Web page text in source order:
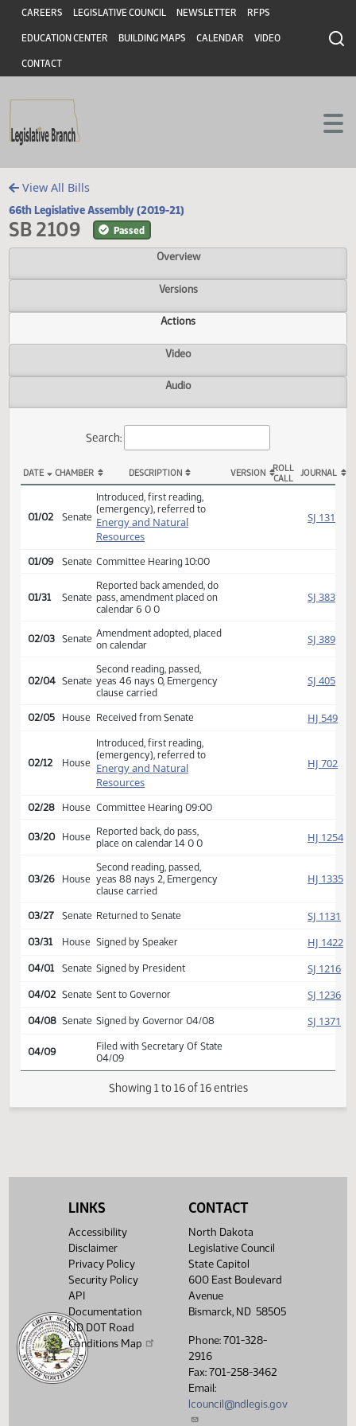
Skip to main content
Skip to main content
Header
CAREERS LEGISLATIVE COUNCIL NEWSLETTER RFPS
EDUCATION CENTER BUILDING MAPS CALENDAR VIDEO
CONTACT
View All Bills
66th Legislative Assembly (2019-21)
SB 2109 Passed
Overview
Versions
Actions
Video
Audio
Search:
SB 2109 Actions
CHAMBER DESCRIPTION ROLL
(emergency), referred to
Energy and Natural
Resources
Senate
Reported back amended, do
pass, amendment placed on
calendar 6 0 0
on calendar
02/04 Senate
Second reading, passed,
yeas 46 nays 0, Emergency
clause carried
House
Introduced, first reading,
(emergency), referred to
Resources
House Committee Hearing 09:00
Reported back, do pass,
place on calendar 14 0 0
House
Second reading, passed,
yeas 88 nays 2, Emergency
clause carried
03/27 Senate Returned to Senate
03/31 House Signed by Speaker
04/01 Senate Signed by President
04/02 Senate Sent to Governor
04/09
Showing 1 to 16 of 16 entries
LINKS
Accessibility
Disclaimer
Privacy Policy
Security Policy
API
Documentation
ND DOT Road
Conditions Map
CONTACT
North Dakota
Legislative Council
State Capitol
600 East Boulevard
Avenue
Bismarck, ND 58505
Phone: 701-328-
2916
Fax: 701-258-3462
Email:
lcouncil@ndlegis.gov